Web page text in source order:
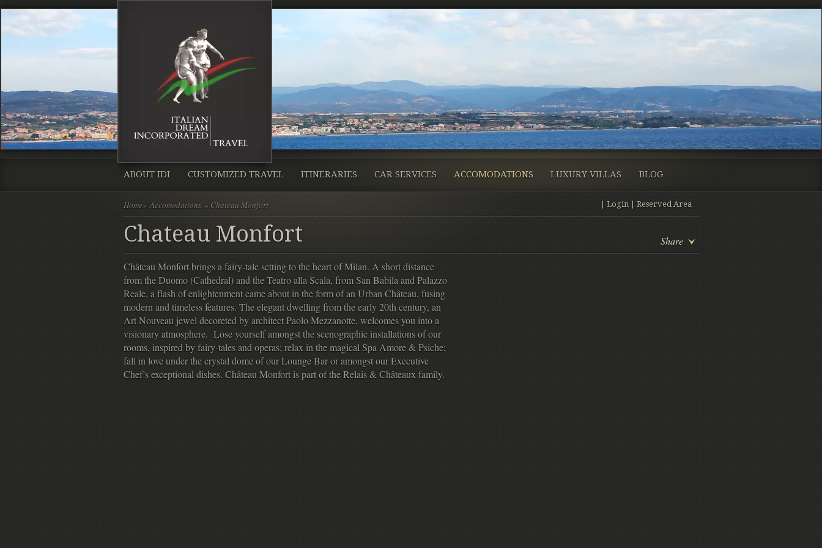
ABOUT IDI CUSTOMIZED TRAVEL ITINERARIES CAR SERVICES ACCOMODATIONS LUXURY VILLAS BLOG
Home» Accomodations » Chateau Monfort
Share
Chateau Monfort
Login Reserved Area
Château Monfort brings a fairy-tale setting to the heart of Milan. A short distance
from the Duomo (Cathedral) and the Teatro alla Scala, from San Babila and Palazzo
Reale, a flash of enlightenment came about in the form of an Urban Château, fusing
modern and timeless features. The elegant dwelling from the early 20th century, an
Art Nouveau jewel decoreted by architect Paolo Mezzanotte, welcomes you into a
visionary atmosphere. Lose yourself amongst the scenographic installations of our
rooms, inspired by fairy-tales and operas; relax in the magical Spa Amore & Psiche;
fall in love under the crystal dome of our Lounge Bar or amongst our Executive
Chef’s exceptional dishes. Château Monfort is part of the Relais & Châteaux family.